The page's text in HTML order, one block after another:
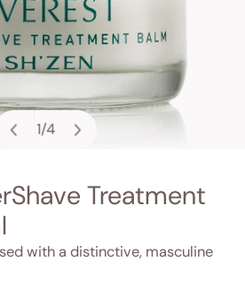
1/4
Treatment
with a distinctive, masculine